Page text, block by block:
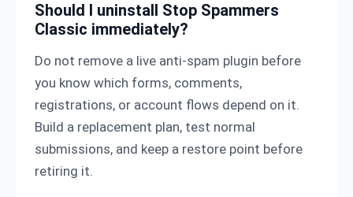
Should I uninstall Stop Spammers
Classic immediately?
Do not remove a live anti-spam plugin before
you know which forms, comments,
registrations, or account flows depend on it.
Build a replacement plan, test normal
submissions, and keep a restore point before
retiring it.